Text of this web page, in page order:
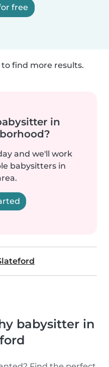
free
find more results.
in
and we'll work
babysitters in
babysitter in